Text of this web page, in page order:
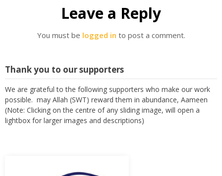
Leave a Reply
You must be logged in to post a comment.
Thank you to our supporters
We are grateful to the following supporters who make our work
possible. may Allah (SWT) reward them in abundance, Aameen
(Note: Clicking on the centre of any sliding image, will open a
lightbox for larger images and descriptions)